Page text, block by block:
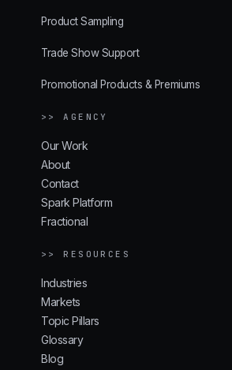
Product Sampling
Trade Show Support
Promotional Products & Premiums
>> AGENCY
Our Work
About
Contact
Spark Platform
Fractional
>> RESOURCES
Industries
Markets
Topic Pillars
Glossary
Blog